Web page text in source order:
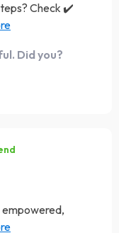
Check ✔️
to this brilliant
Did you?
empowered,
my finances